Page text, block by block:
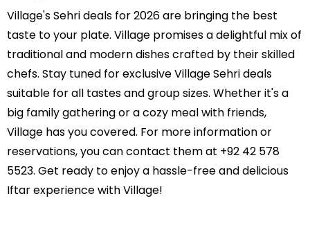
Village's Sehri deals for 2026 are bringing the best
taste to your plate. Village promises a delightful mix of
traditional and modern dishes crafted by their skilled
chefs. Stay tuned for exclusive Village Sehri deals
suitable for all tastes and group sizes. Whether it's a
big family gathering or a cozy meal with friends,
Village has you covered. For more information or
reservations, you can contact them at +92 42 578
5523. Get ready to enjoy a hassle-free and delicious
Iftar experience with Village!